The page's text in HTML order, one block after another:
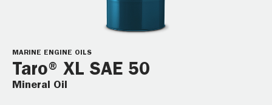
MARINE ENGINE OILS
Taro® XL SAE 50
Mineral Oil